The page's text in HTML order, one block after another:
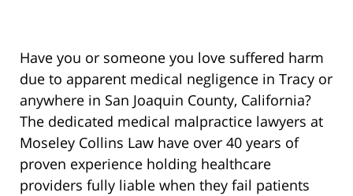
Have you or someone you love suffered harm
due to apparent medical negligence in Tracy or
anywhere in San Joaquin County, California?
The dedicated medical malpractice lawyers at
Moseley Collins Law have over 40 years of
proven experience holding healthcare
providers fully liable when they fail patients